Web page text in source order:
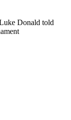
Donald told